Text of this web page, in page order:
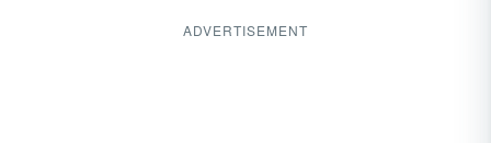
ADVERTISEMENT